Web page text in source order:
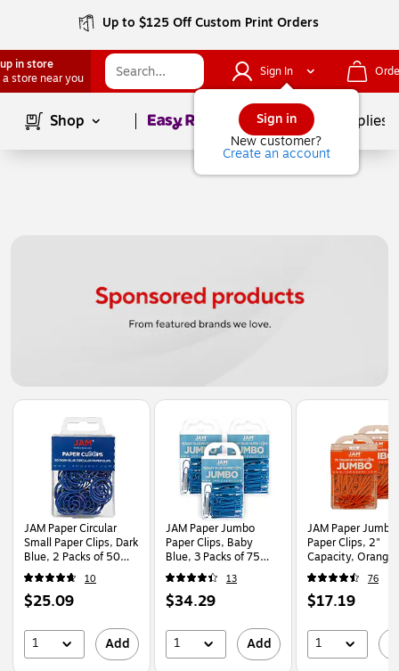
Up to $125 Off Custom Print Orders
in store
a store near you
Sign In
Sign in
New customer?
Create an account
Shop Page1of School Supplies
Page1of1
JAM Paper Circular
Small Paper Clips, Dark
Blue, 2 Packs of 50
(2187134B) 10
Price
$25.09
1 Add
JAM Paper Jumbo
Paper Clips, Baby
Blue, 3 Packs of 75
(221819034B)13
Price
$34.29
1 Add
JAM Paper Jumbo
Paper Clips, 2"
Capacity,
Clips/Pack, 2/Pack
(42186871a)76
Price
$17.19
1